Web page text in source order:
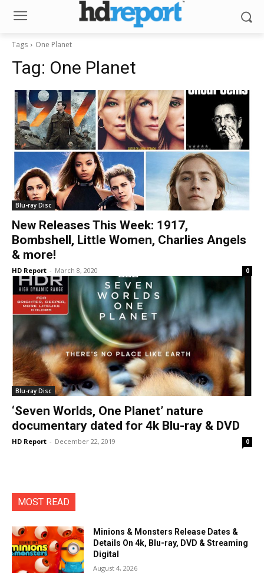
Tags One Planet
Tag: One Planet
Blu-ray Disc
New Releases This Week: 1917,
Bombshell, Little Women, Charlies Angels
& more!
HD Report - March 8, 2020 0
Blu-ray Disc
‘Seven Worlds, One Planet’ nature
documentary dated for 4k Blu-ray & DVD
HD Report - December 22, 2019 0
MOST READ
Minions & Monsters Release Dates &
Details On 4k, Blu-ray, DVD & Streaming
Digital
August 4, 2026